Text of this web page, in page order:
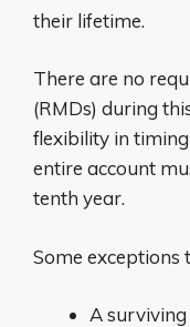
their lifetime.
There are no
(RMDs) during
flexibility in
entire account
tenth year.
Some exceptions
A surviving